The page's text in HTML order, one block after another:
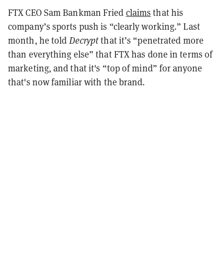
FTX CEO Sam Bankman Fried claims that his
company’s sports push is “clearly working.” Last
month, he told Decryptthat it’s “penetrated more
than everything else” that FTX has done in terms of
marketing, and that it's “top of mind” for anyone
that's now familiar with the brand.